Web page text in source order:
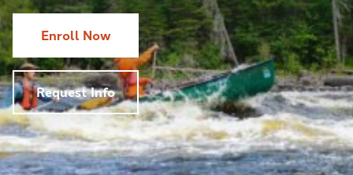
Request Info
Enroll Now